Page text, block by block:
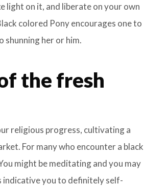
light on it, and liberate on your own
colored Pony encourages one to
shunning her or him.
the fresh
religious progress, cultivating a
For many who encounter a black
might be meditating and you may
indicative you to definitely self-